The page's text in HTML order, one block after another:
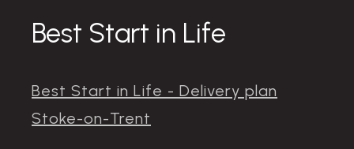
Best Start in Life
Best Start in Life - Delivery plan
Stoke-on-Trent